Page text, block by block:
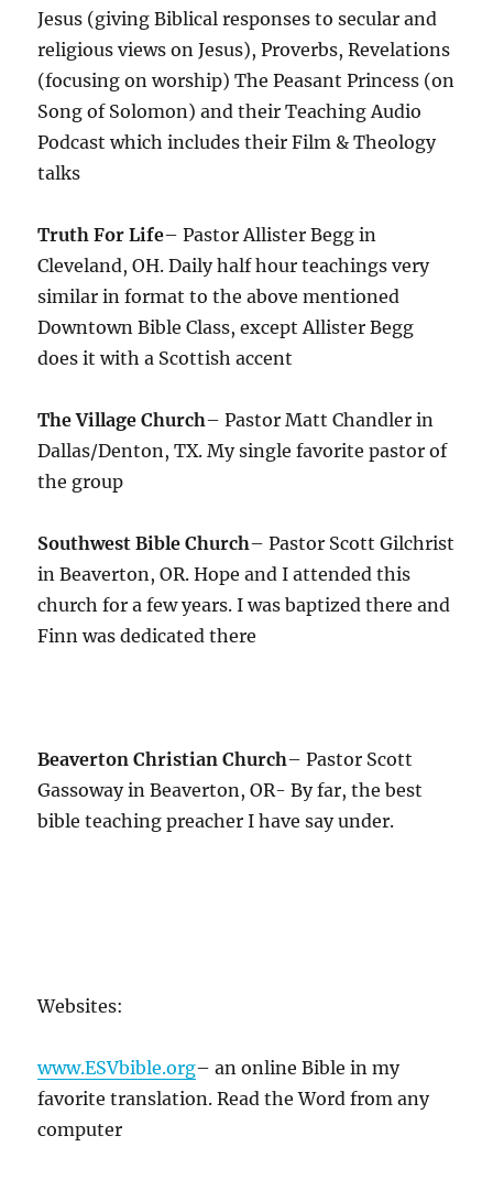
Jesus (giving Biblical responses to secular and
religious views on Jesus), Proverbs, Revelations
(focusing on worship) The Peasant Princess (on
Song of Solomon) and their Teaching Audio
Podcast which includes their Film & Theology
talks
Truth For Life– Pastor Allister Begg in
Cleveland, OH. Daily half hour teachings very
similar in format to the above mentioned
Downtown Bible Class, except Allister Begg
does it with a Scottish accent
The Village Church– Pastor Matt Chandler in
Dallas/Denton, TX. My single favorite pastor of
the group
Southwest Bible Church– Pastor Scott Gilchrist
in Beaverton, OR. Hope and I attended this
church for a few years. I was baptized there and
Finn was dedicated there
Beaverton Christian Church– Pastor Scott
Gassoway in Beaverton, OR- By far, the best
bible teaching preacher I have say under.
Websites:
www.ESVbible.org– an online Bible in my
favorite translation. Read the Word from any
computer